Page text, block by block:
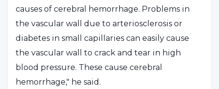
causes of cerebral hemorrhage. Problems in
the vascular wall due to arteriosclerosis or
diabetes in small capillaries can easily cause
the vascular wall to crack and tear in high
blood pressure. These cause cerebral
hemorrhage," he said.